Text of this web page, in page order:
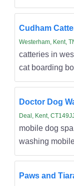
Cudham
Westerham, Kent,
catteries in
cat boarding
Doctor Dog
Deal, Kent,
mobile dog
washing
Paws and